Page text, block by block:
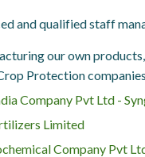
and qualified staff
our own
Protection
Company Pvt Ltd -
Limited
Company Pvt